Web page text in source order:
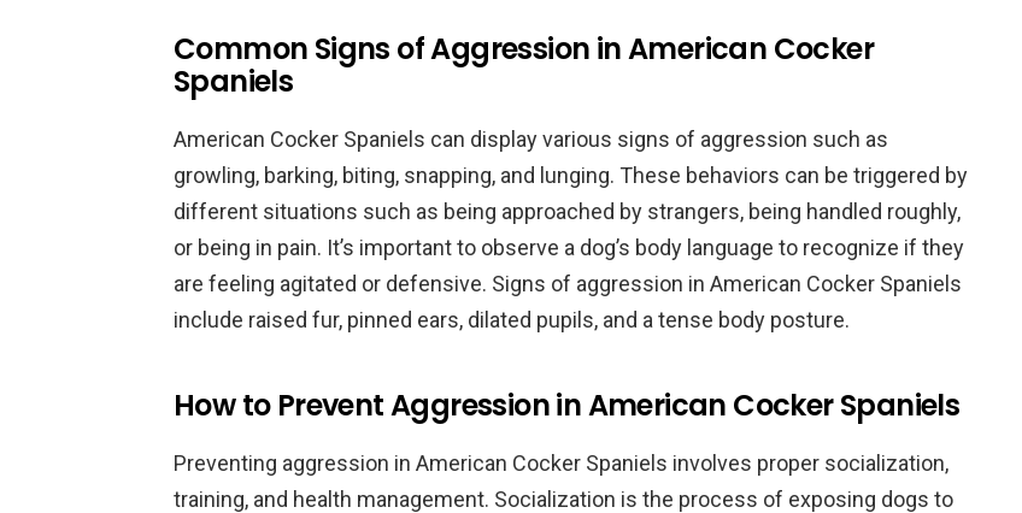
Common Signs of Aggression in American Cocker
Spaniels
American Cocker Spaniels can display various signs of aggression such as
growling, barking, biting, snapping, and lunging. These behaviors can be triggered by
different situations such as being approached by strangers, being handled roughly,
or being in pain. It’s important to observe a dog’s body language to recognize if they
are feeling agitated or defensive. Signs of aggression in American Cocker Spaniels
include raised fur, pinned ears, dilated pupils, and a tense body posture.
How to Prevent Aggression in American Cocker Spaniels
Preventing aggression in American Cocker Spaniels involves proper socialization,
training, and health management. Socialization is the process of exposing dogs to